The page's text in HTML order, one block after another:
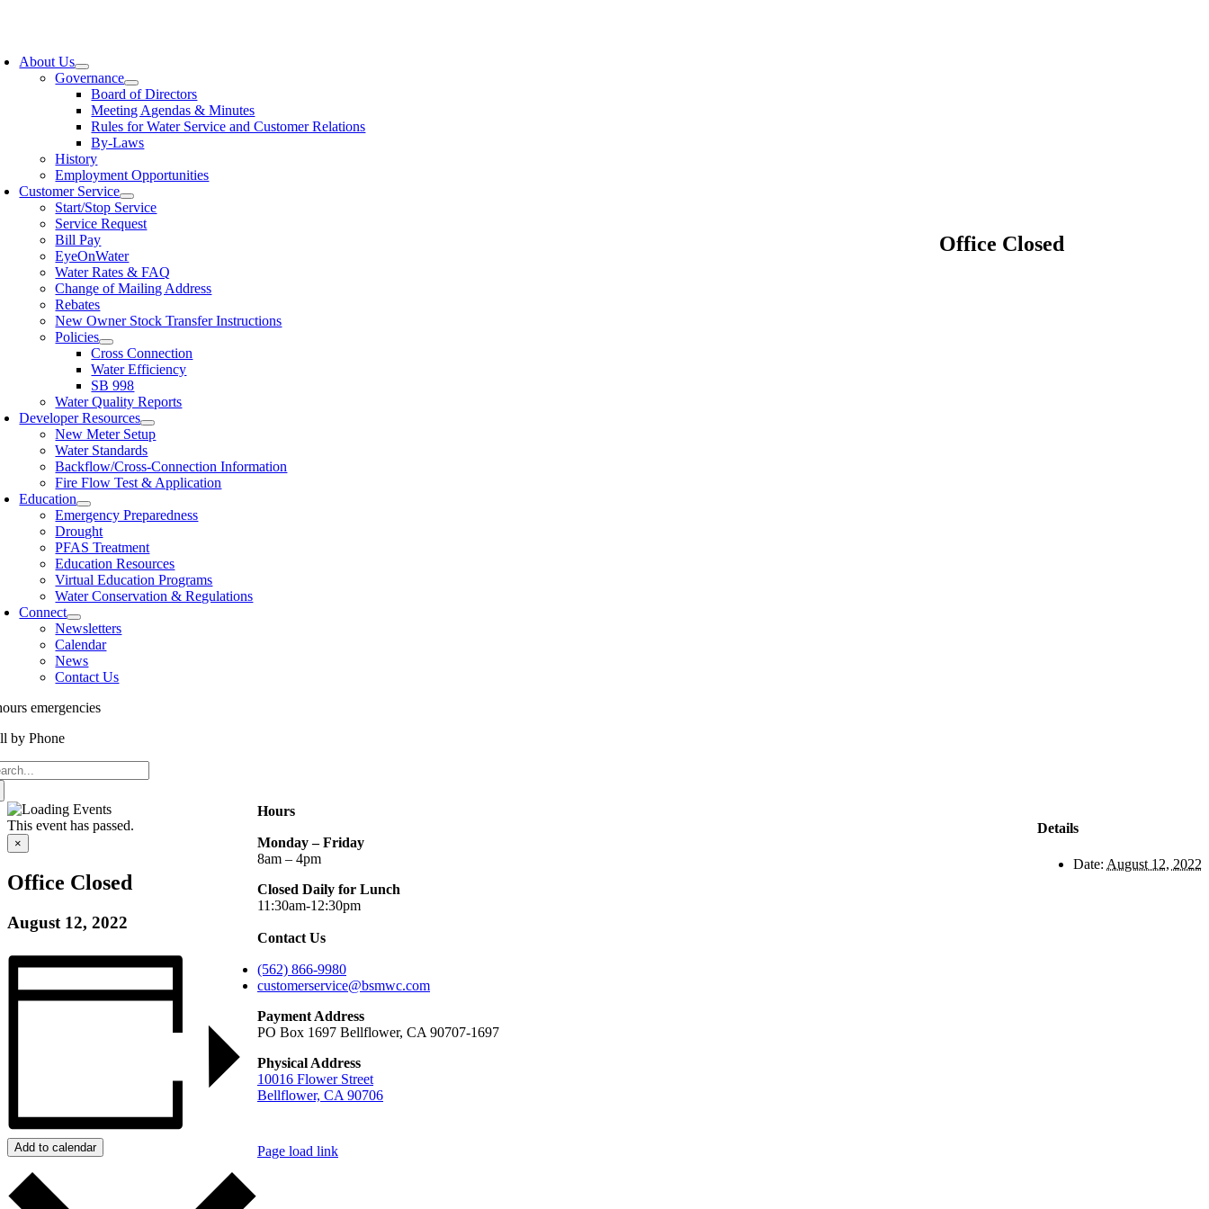
About Us
Governance
Board of Directors
Meeting Agendas & Minutes
Rules for Water Service and Customer Relations
By-Laws
History
Employment Opportunities
Customer Service
Start/Stop Service
Service Request
Bill Pay
EyeOnWater
Water Rates & FAQ
Change of Mailing Address
Rebates
New Owner Stock Transfer Instructions
Policies
Cross Connection
Water Efficiency
SB 998
Water Quality Reports
Developer Resources
New Meter Setup
Water Standards
Backflow/Cross-Connection Information
Fire Flow Test & Application
Education
Emergency Preparedness
Drought
PFAS Treatment
Education Resources
Virtual Education Programs
Water Conservation & Regulations
Connect
Newsletters
Calendar
News
Contact Us
emergencies
by Phone
Office Closed
This event has passed.
×
Office Closed
August 12, 2022
Add to calendar
Details
Date: August 12, 2022
Hours
Monday – Friday
8am – 4pm
Closed Daily for Lunch
11:30am-12:30pm
Contact Us
(562) 866-9980
customerservice@bsmwc.com
Payment Address
PO Box 1697 Bellflower, CA 90707-1697
Physical Address
10016 Flower Street
Bellflower, CA 90706
Page load link